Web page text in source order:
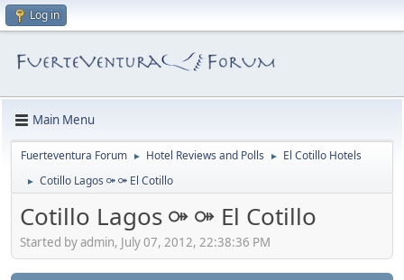
Log in
Main Menu
Fuerteventura Forum ► Hotel Reviews and Polls ► El Cotillo Hotels
► Cotillo Lagos ⚩ ⚩ El Cotillo
Cotillo Lagos ⚩ ⚩ El Cotillo
Started by admin, July 07, 2012, 22:38:36 PM